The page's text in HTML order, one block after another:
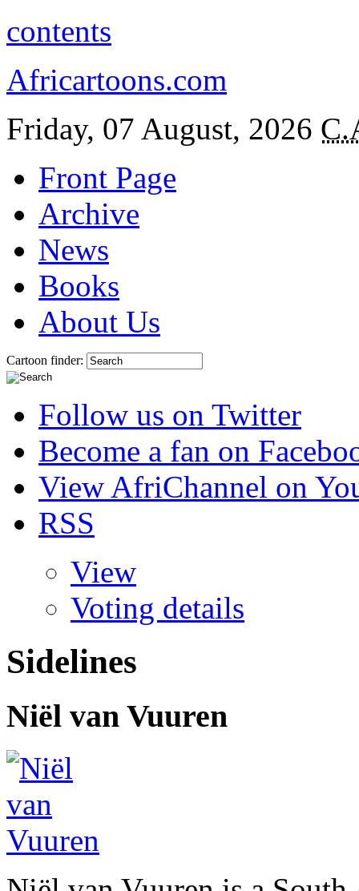
contents
Africartoons.com
Friday, 07 August, 2026
Front Page
Archive
News
Books
About Us
Cartoon finder:
Follow us on Twitter
Become a fan on
View AfriChannel on
RSS
View
Voting details
Sidelines
Niël van Vuuren